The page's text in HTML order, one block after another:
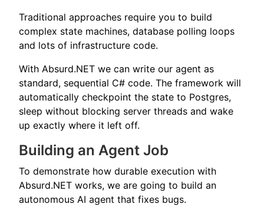
Traditional approaches require you to build
complex state machines, database polling loops
and lots of infrastructure code.
With Absurd.NET we can write our agent as
standard, sequential C# code. The framework will
automatically checkpoint the state to Postgres,
sleep without blocking server threads and wake
up exactly where it left off.
Building an Agent Job
To demonstrate how durable execution with
Absurd.NET works, we are going to build an
autonomous AI agent that fixes bugs.